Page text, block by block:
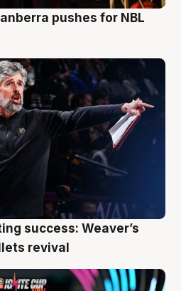
pushes for NBL
success: Weaver’s
revival